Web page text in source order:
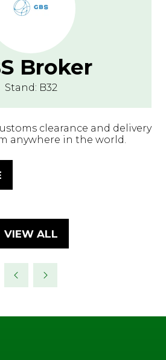
Broker
Stand: B32
clearance and delivery
anywhere in the world.
VIEW ALL
(OPENS
NEW